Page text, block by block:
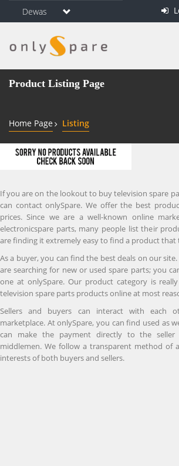
Dewas
Product Listing Page
Home Page Listing
If you are on the lookout to buy television spare
can contact onlySpare. We offer the best
prices. Since we are a well-known online
electronicspare parts, many people list their
are finding it extremely easy to find a product that
As a buyer, you can find the best deals on our
are searching for new or used spare parts; you
one at onlySpare. Our product category is
television spare parts products online at most
Sellers and buyers can interact with each
marketplace. At onlySpare, you can find used as
can make the payment directly to the seller
middlemen. We follow a transparent method of
interests of both buyers and sellers.